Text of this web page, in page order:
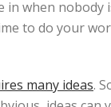
in when nobody
to do your
many ideas.